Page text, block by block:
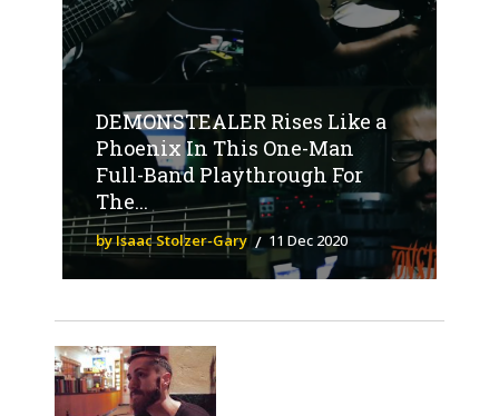
DEMONSTEALER Rises Like a
Phoenix In This One-Man
Full-Band Playthrough For
The...
by Isaac Stolzer-Gary 11 Dec 2020